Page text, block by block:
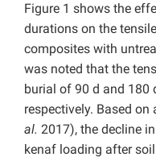
Figure 1 shows the
durations on the
composites with
was noted that the
burial of 90 d and 180
respectively. Based
al. 2017), the decline
kenaf loading after